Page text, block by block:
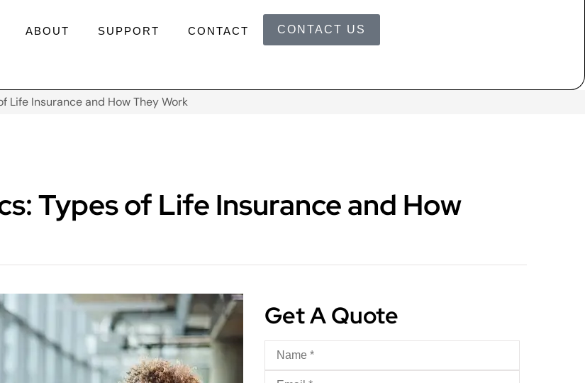
ABOUT SUPPORT CONTACT CONTACT US
Life Insurance and How They Work
Types of Life Insurance and How
Get A Quote
Name*
Email*